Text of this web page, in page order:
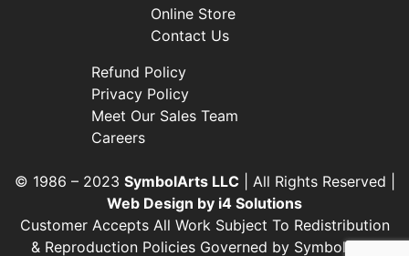
Online Store
Contact Us
Refund Policy
Privacy Policy
Meet Our Sales Team
Careers
© 1986 – 2023 SymbolArts LLC| All Rights Reserved |
Web Design by i4 Solutions
Customer Accepts All Work Subject To Redistribution
& Reproduction Policies Governed by SymbolArts’